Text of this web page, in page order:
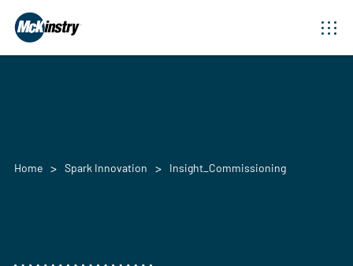
Home Spark Innovation Insight_Commissioning